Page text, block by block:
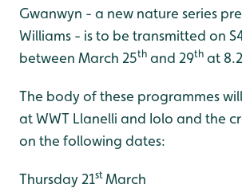
Gwanwyn - a new nature series
Williams - is to be transmitted on
between March 25th and 29th at
The body of these programmes
at WWT Llanelli and Iolo and the
on the following dates:
Thursday 21stMarch